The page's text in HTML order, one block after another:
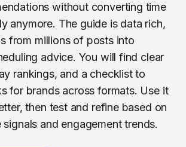
without converting time
anymore. The guide is data rich,
from millions of posts into
advice. You will find clear
rankings, and a checklist to
for brands across formats. Use it
then test and refine based on
and engagement trends.